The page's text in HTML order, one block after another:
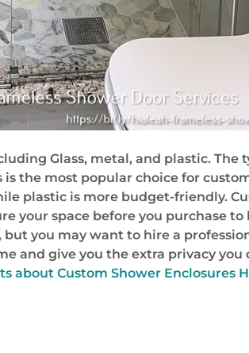
Glass, metal, and plastic.
the most popular choice for
plastic is more budget-friendly.
your space before you purchase
you may want to hire a
and give you the extra privacy
about Custom Shower Enclosures